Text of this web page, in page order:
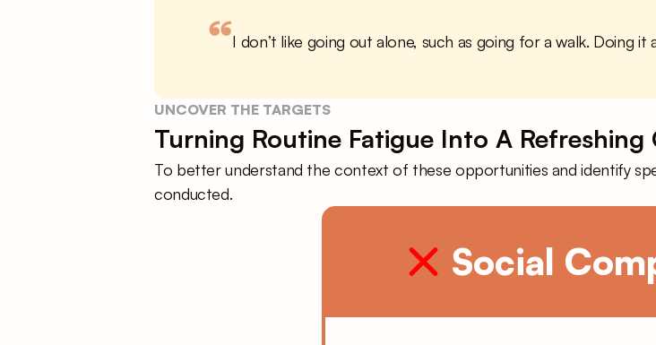
“I don’t like going out alone, such as going for a walk. Doing it
UNCOVER THE TARGETS
Turning Routine Fatigue Into A
To better understand the context of these opportunities and identify
conducted.
Social